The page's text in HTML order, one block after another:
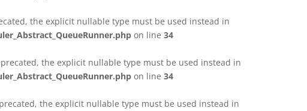
the explicit nullable type must be used instead in
on line 34
the explicit nullable type must be used instead in
on line 34
the explicit nullable type must be used instead in